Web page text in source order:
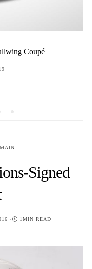
Sniper Rifle “Long
MAIN
Signed
1MIN READ